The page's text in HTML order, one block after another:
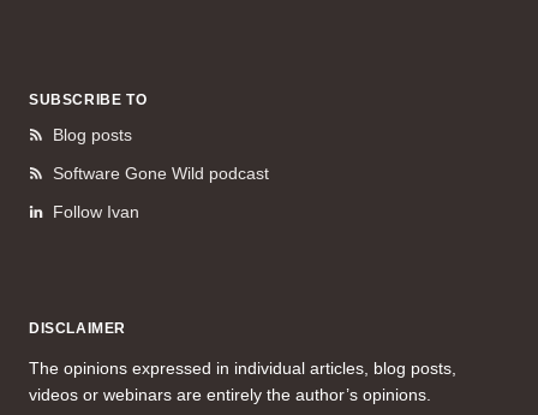
SUBSCRIBE TO
Blog posts
Software Gone Wild podcast
Follow Ivan
DISCLAIMER
The opinions expressed in individual articles, blog posts,
videos or webinars are entirely the author’s opinions.